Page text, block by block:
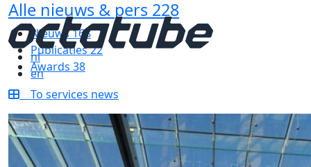
nl
en
Alle nieuws & pers 228
Nieuws168
Publicaties22
Awards 38
To services news